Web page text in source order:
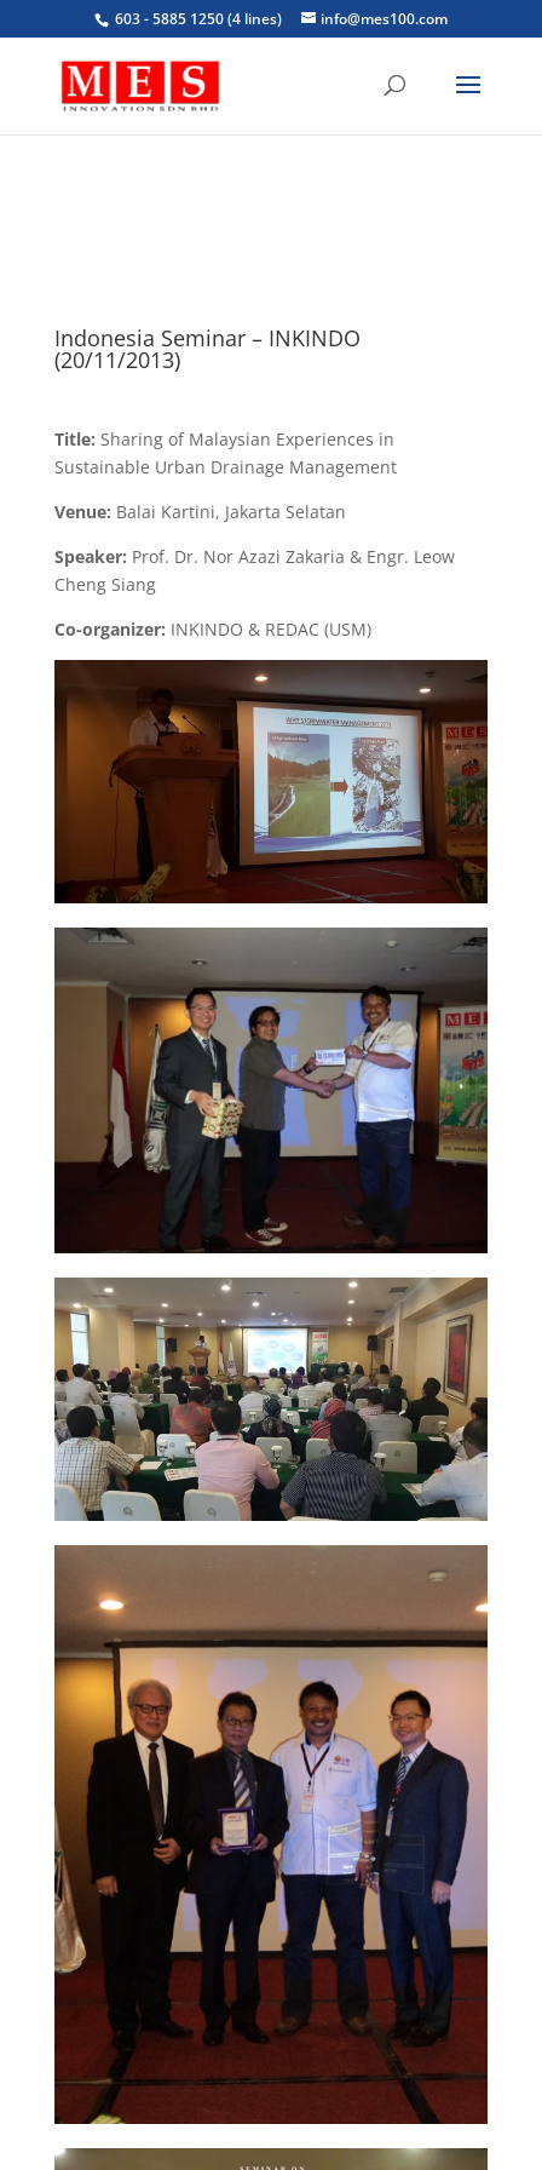
603 - 5885 1250 (4 lines) info@mes100.com
Indonesia Seminar – INKINDO
(20/11/2013)
Title: Sharing of Malaysian Experiences in
Sustainable Urban Drainage Management
Venue: Balai Kartini, Jakarta Selatan
Speaker: Prof. Dr. Nor Azazi Zakaria & Engr. Leow
Cheng Siang
Co-organizer: INKINDO & REDAC (USM)